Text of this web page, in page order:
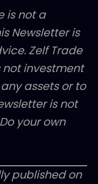
is not a
Newsletter is
Zelf Trade
investment
assets or to
is not
your own
published on